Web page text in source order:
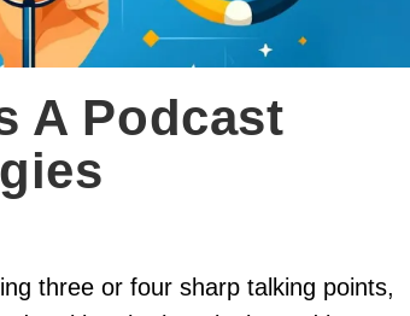
A Podcast
three or four sharp talking points,